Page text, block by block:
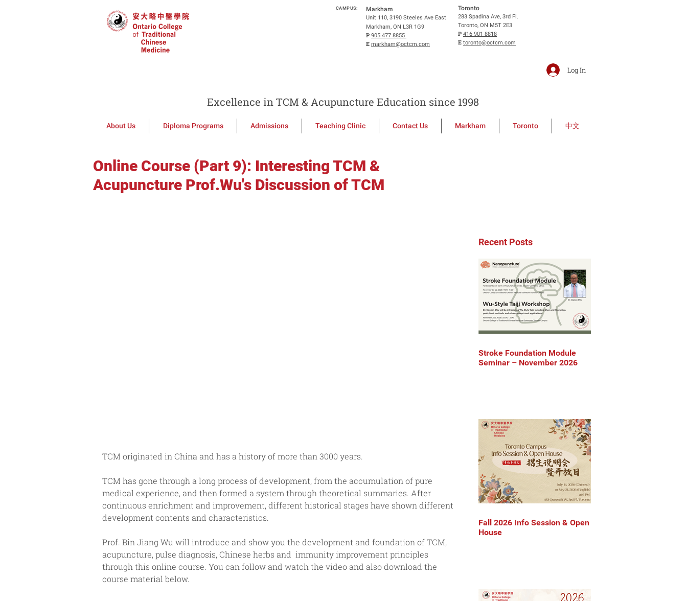
CAMPUS: Markham
Unit 110, 3190 Steeles Ave East
Markham, ON L3R 1G9
P 905 477 8855
E markham@octcm.com
Toronto
283 Spadina Ave, 3rd Fl.
Toronto, ON M5T 2E3
P 416 901 8818
E toronto@octcm.com
Log In
Excellence in TCM & Acupuncture Education since 1998
About Us Diploma Programs Admissions Teaching Clinic Contact Us Markham Toronto 中文
Online Course (Part 9): Interesting TCM &
Acupuncture Prof.Wu's Discussion of TCM
TCM originated in China and has a history of more than 3000 years.
TCM has gone through a long process of development, from the accumulation of pure
medical experience, and then formed a system through theoretical summaries. After
continuous enrichment and improvement, different historical stages have shown different
development contents and characteristics.
Prof. Bin Jiang Wu will introduce and show you the development and foundation of TCM,
acupuncture, pulse diagnosis, Chinese herbs and  immunity improvement principles
through this online course. You can follow and watch the video and also download the
course material below.
Recent Posts
Stroke Foundation Module
Seminar – November 2026
Fall 2026 Info Session & Open
House